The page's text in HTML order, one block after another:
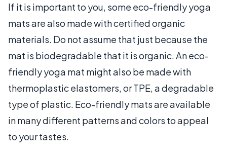
If it is important to you, some eco-friendly yoga
mats are also made with certified organic
materials. Do not assume that just because the
mat is biodegradable that it is organic. An eco-
friendly yoga mat might also be made with
thermoplastic elastomers, or TPE, a degradable
type of plastic. Eco-friendly mats are available
in many different patterns and colors to appeal
to your tastes.